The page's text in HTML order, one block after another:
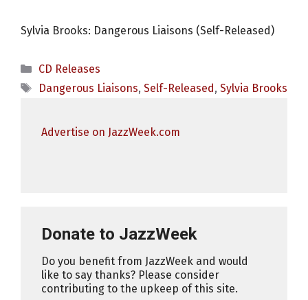
Sylvia Brooks: Dangerous Liaisons (Self-Released)
Categories
CD Releases
Tags
Dangerous Liaisons, Self-Released, Sylvia Brooks
Advertise on JazzWeek.com
Donate to JazzWeek
Do you benefit from JazzWeek and would
like to say thanks? Please consider
contributing to the upkeep of this site.